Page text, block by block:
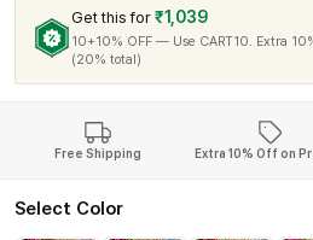
Get this for ₹1,039
10+10% OFF — Use CART10. Extra
(20% total)
Free Shipping Extra 10% Off on
Select Color